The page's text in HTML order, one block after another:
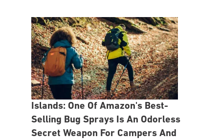
Islands: One Of Amazon's Best-
Selling Bug Sprays Is An Odorless
Secret Weapon For Campers And